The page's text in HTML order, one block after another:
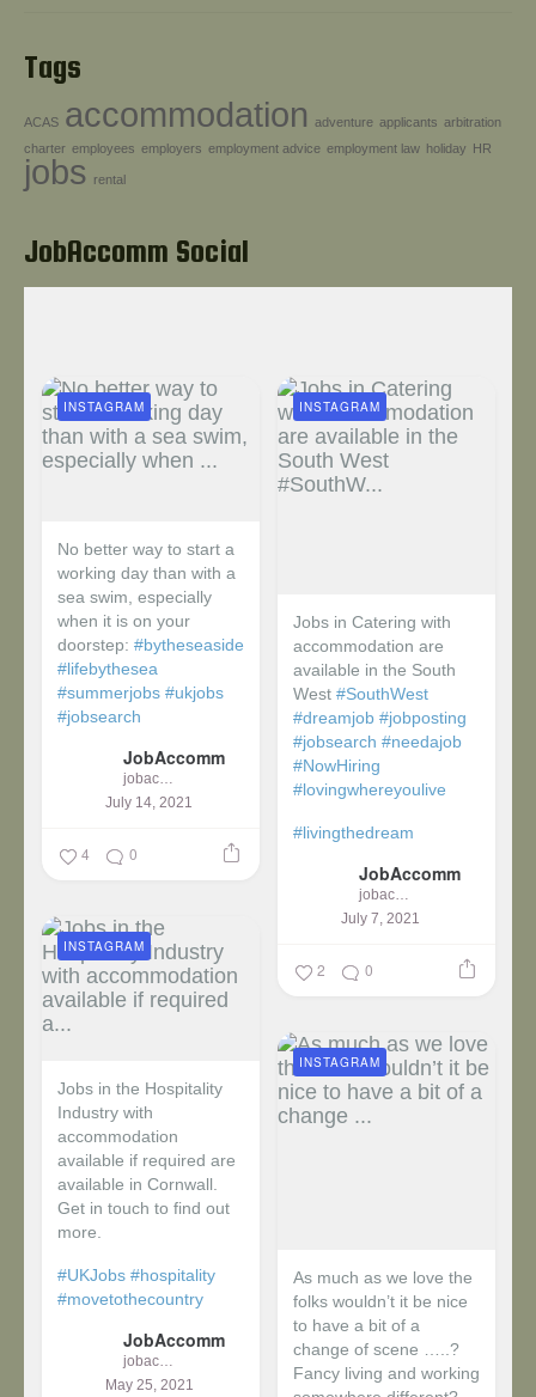
Tags
ACAS accommodation adventure applicants arbitration
charter employees employers employment advice employment law holiday HR
jobs rental
JobAccomm Social
No better way to start a
working day than with a
sea swim, especially
when it is on your
doorstep: #bytheseaside
#lifebythesea
#summerjobs #ukjobs
#jobsearch
JobAccomm
jobaccomm
July 14, 2021
INSTAGRAM
4 0
Jobs in Catering with
accommodation are
available in the South
West #SouthWest
#dreamjob #jobposting
#jobsearch #needajob
#NowHiring
#lovingwhereyoulive
#livingthedream
JobAccomm
jobaccomm
July 7, 2021
INSTAGRAM
2 0
Jobs in the Hospitality
Industry with
accommodation
available if required are
available in Cornwall.
Get in touch to find out
more.
#UKJobs #hospitality
#movetothecountry
JobAccomm
jobaccomm
May 25, 2021
INSTAGRAM
As much as we love the
folks wouldn’t it be nice
to have a bit of a
change of scene …..?
Fancy living and working
INSTAGRAM